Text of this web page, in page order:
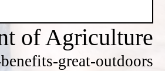
of Agriculture
great-outdoors